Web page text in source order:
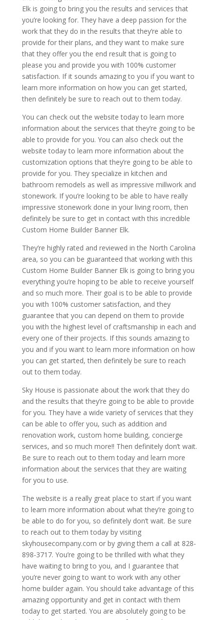
Elk is going to bring you the results and services that
you’re looking for. They have a deep passion for the
work that they do in the results that they’re able to
provide for their plans, and they want to make sure
that they offer you the end result that is going to
please you and provide you with 100% customer
satisfaction. If it sounds amazing to you if you want to
learn more information on how you can get started,
then definitely be sure to reach out to them today.
You can check out the website today to learn more
information about the services that they’re going to be
able to provide for you. You can also check out the
website today to learn more information about the
customization options that they’re going to be able to
provide for you. They specialize in kitchen and
bathroom remodels as well as impressive millwork and
stonework. If you’re looking to be able to have really
impressive stonework done in your living room, then
definitely be sure to get in contact with this incredible
Custom Home Builder Banner Elk.
They’re highly rated and reviewed in the North Carolina
area, so you can be guaranteed that working with this
Custom Home Builder Banner Elk is going to bring you
everything you’re hoping to be able to receive yourself
and so much more. Their goal is to be able to provide
you with 100% customer satisfaction, and they
guarantee that you can depend on them to provide
you with the highest level of craftsmanship in each and
every one of their projects. If this sounds amazing to
you and if you want to learn more information on how
you can get started, then definitely be sure to reach
out to them today.
Sky House is passionate about the work that they do
and the results that they’re going to be able to provide
for you. They have a wide variety of services that they
can be able to offer you, such as addition and
renovation work, custom home building, concierge
services, and so much more!! Then definitely don’t wait.
Be sure to reach out to them today and learn more
information about the services that they are waiting
for you to use.
The website is a really great place to start if you want
to learn more information about what they’re going to
be able to do for you, so definitely don’t wait. Be sure
to reach out to them today by visiting
skyhousecompany.com or by giving them a call at 828-
898-3717. You’re going to be thrilled with what they
have waiting to bring to you, and I guarantee that
you’re never going to want to work with any other
home builder again. You should take advantage of this
amazing opportunity and get in contact with them
today to get started. You are absolutely going to be